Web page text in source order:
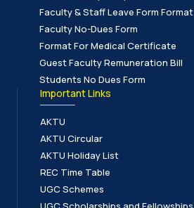
Faculty & Staff Leave Form Format
Faculty No-Dues Form
Format For Medical Certificate
Guest Faculty Remuneration Bill
Students No Dues Form
Important Links
AKTU
AKTU Circular
AKTU Holiday List
REC Time Table
UGC Schemes